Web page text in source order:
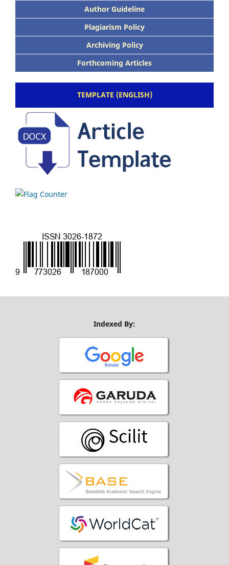
Author Guideline
Plagiarism Policy
Archiving Policy
Forthcoming Articles
TEMPLATE (ENGLISH)
Indexed By: